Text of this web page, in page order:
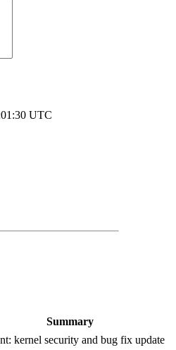
UTC
Summary
kernel security and bug fix update